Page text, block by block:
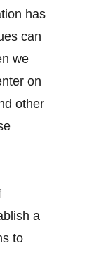
has
can
we
on
other
a
to